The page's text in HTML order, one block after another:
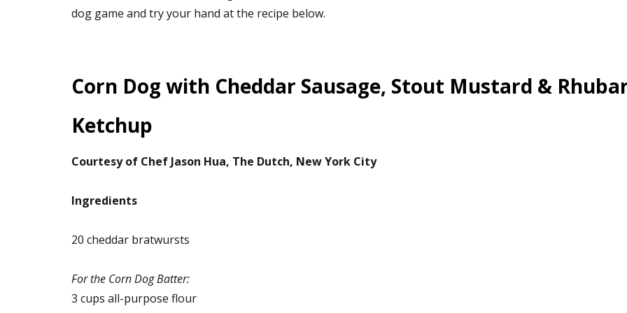
dog game and try your hand at the recipe below.
Corn Dog with Cheddar Sausage, Stout Mustard &
Ketchup
Courtesy of Chef Jason Hua, The Dutch, New York City
Ingredients
20 cheddar bratwursts
For the Corn Dog Batter:
3 cups all-purpose flour